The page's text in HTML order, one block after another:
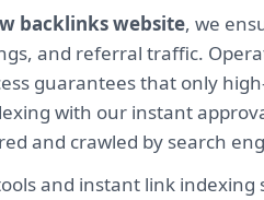
backlinks website, we
and referral traffic.
guarantees that only
with our instant
and crawled by search
and instant link